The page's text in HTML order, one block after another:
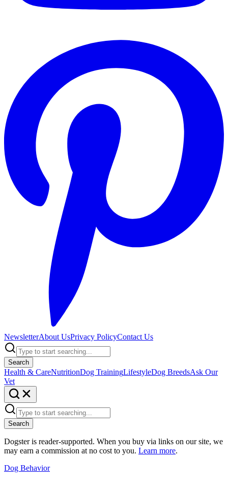
NewsletterAbout UsPrivacy PolicyContact Us
Search
Health & CareNutritionDog TrainingLifestyleDog BreedsAsk Our
Vet
Search
Dogster is reader-supported. When you buy via links on our site, we
may earn a commission at no cost to you. Learn more.
Dog Behavior